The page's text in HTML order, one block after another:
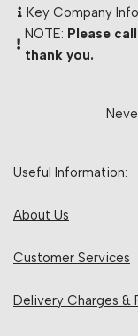
Key Company
NOTE: Please
thank you.
Neve
Useful Information:
About Us
Customer Services
Delivery Charges &